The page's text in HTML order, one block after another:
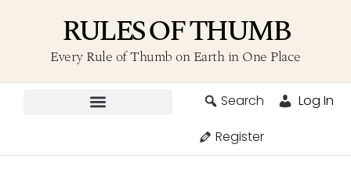
RULES OF THUMB
Every Rule of Thumb on Earth in One Place
Search
Register
Log In